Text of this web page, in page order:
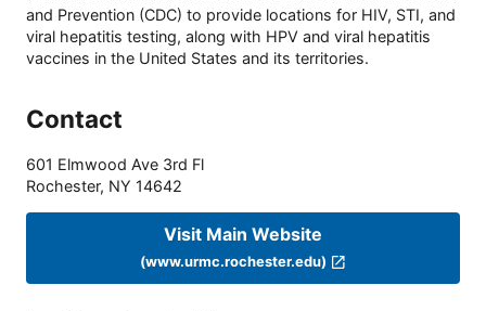
and Prevention (CDC) to provide locations for HIV, STI, and
viral hepatitis testing, along with HPV and viral hepatitis
vaccines in the United States and its territories.
Contact
601 Elmwood Ave 3rd Fl
Rochester, NY 14642
Visit Main Website
(www.urmc.rochester.edu)